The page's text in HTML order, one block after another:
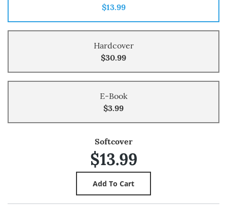
$13.99
Hardcover
$30.99
E-Book
$3.99
Softcover
$13.99